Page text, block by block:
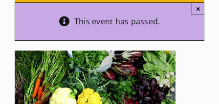
This event has passed.
×